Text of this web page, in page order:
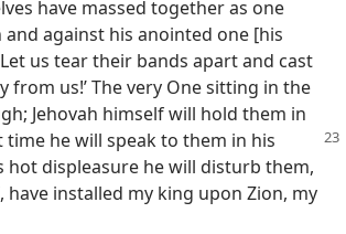
have massed together as one
and against his anointed one [his
us tear their bands apart and cast
from us!’ The very One sitting in the
Jehovah himself will hold them in
time he will speak to them in his
hot displeasure he will disturb them,
have installed my king upon Zion, my